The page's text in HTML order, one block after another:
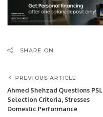
SHARE ON
PREVIOUS ARTICLE
Ahmed Shehzad Questions PSL
Selection Criteria, Stresses
Domestic Performance